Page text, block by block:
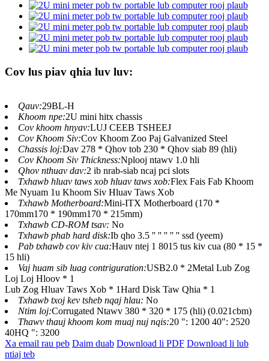
Cov lus piav qhia luv luv:
Qauv:29BL-H
Khoom npe:2U mini hitx chassis
Cov khoom hnyav:LUJ CEEB TSHEEJ
Cov Khoom Siv:Cov Khoom Zoo Paj Galvanized Steel
Chassis loj:Dav 278 * Qhov tob 230 * Qhov siab 89 (hli)
Cov Khoom Siv Thickness:Nplooj ntawv 1.0 hli
Qhov nthuav dav:2 ib nrab-siab ncaj pci slots
Txhawb hluav taws xob hluav taws xob:Flex Fais Fab Khoom
Me Nyuam 1u Khoom Siv Hluav Taws Xob
Txhawb Motherboard:Mini-ITX Motherboard (170 *
170mm170 * 190mm170 * 215mm)
Txhawb CD-ROM tsav: No
Txhawb phab hard disk:Ib qho 3.5 '' '' '' '' '' ssd (yeem)
Pab txhawb cov kiv cua:Hauv ntej 1 8015 tus kiv cua (80 * 15 *
15 hli)
Vaj huam sib luag contriguration:USB2.0 * 2Metal Lub Zog
Loj Loj Hloov * 1
Lub Zog Hluav Taws Xob * 1Hard Disk Taw Qhia * 1
Txhawb txoj kev tsheb nqaj hlau: No
Ntim loj:Corrugated Ntawv 380 * 320 * 175 (hli) (0.021cbm)
Thawv thauj khoom kom muaj nuj nqis:20 ": 1200 40": 2520
40HQ ": 3200
Xa email rau peb Daim duab Download li PDF Download li lub
ntiaj teb